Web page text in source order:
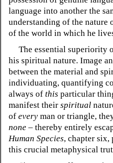
language into another the
understanding of the nature
of the world in which he
The essential superiority
his spiritual nature. Image
between the material and
individuating, quantifying
always of this particular
manifest their spiritual
of every man or triangle,
none – thereby entirely
Human Species, chapter six,
this crucial metaphysical